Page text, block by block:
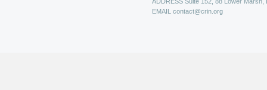
EMAIL contact@crin.org